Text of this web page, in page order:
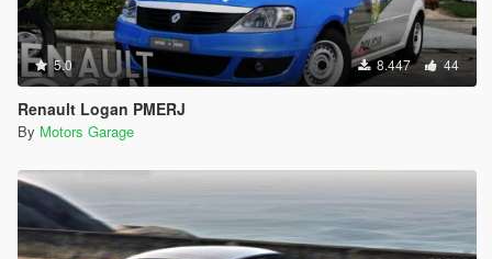
5.0 8.447 44
Renault Logan PMERJ
By Motors Garage